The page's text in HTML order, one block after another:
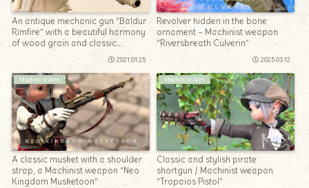
An antique mechanic gun “Baldur
Rimfire” with a beautiful harmony
of wood grain and classic
2021.01.25
Revolver hidden in the bone
ornament – Machinist weapon
“Riversbreath Culverin”
2025.03.12
Machinist Arm
A classic musket with a shoulder
strap, a Machinist weapon “Neo
Kingdom Musketoon”
Machinist Arm
Classic and stylish pirate
shortgun / Machinist weapon
“Tropaios Pistol”